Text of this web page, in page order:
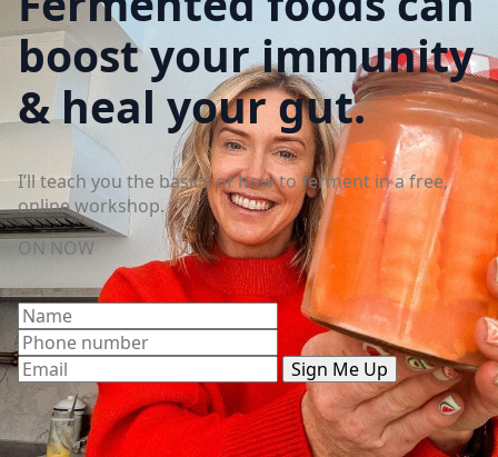
boost your immunity
& heal your gut.
I’ll teach you the basics of how to ferment in a free,
online workshop.
ON NOW